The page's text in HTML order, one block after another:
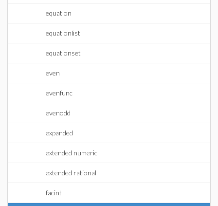
equation
equationlist
equationset
even
evenfunc
evenodd
expanded
extended numeric
extended rational
facint